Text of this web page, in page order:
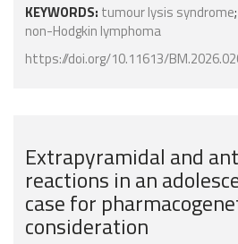
KEYWORDS: tumour lysis syndrome;
non-Hodgkin lymphoma
https://doi.org/10.11613/
Extrapyramidal and
reactions in an
case for
consideration